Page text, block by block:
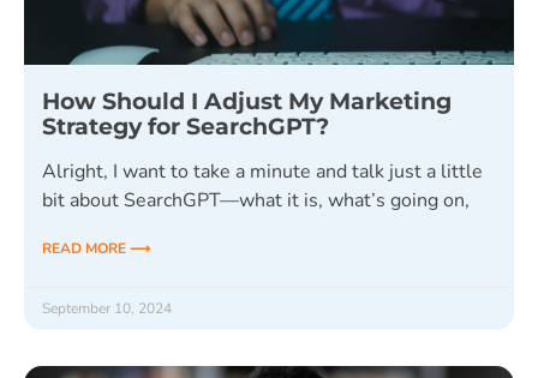
How Should I Adjust My Marketing
Strategy for SearchGPT?
Alright, I want to take a minute and talk just a little
bit about SearchGPT—what it is, what’s going on,
READ MORE ⟶
September 10, 2024